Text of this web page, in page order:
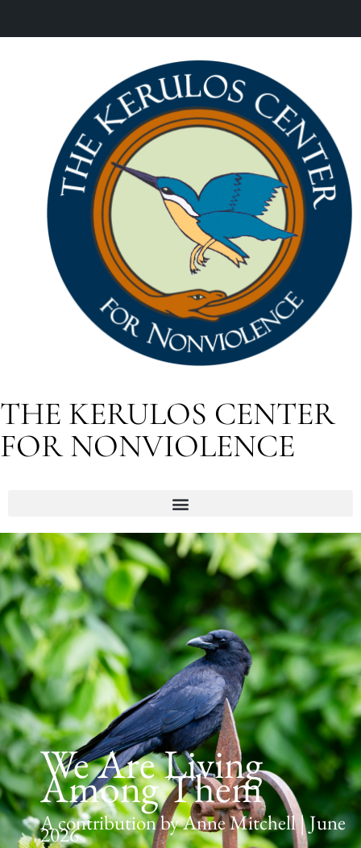
THE KERULOS CENTER
FOR NONVIOLENCE
We Are Living
Among Them
A contribution by Anne Mitchell | June
2026